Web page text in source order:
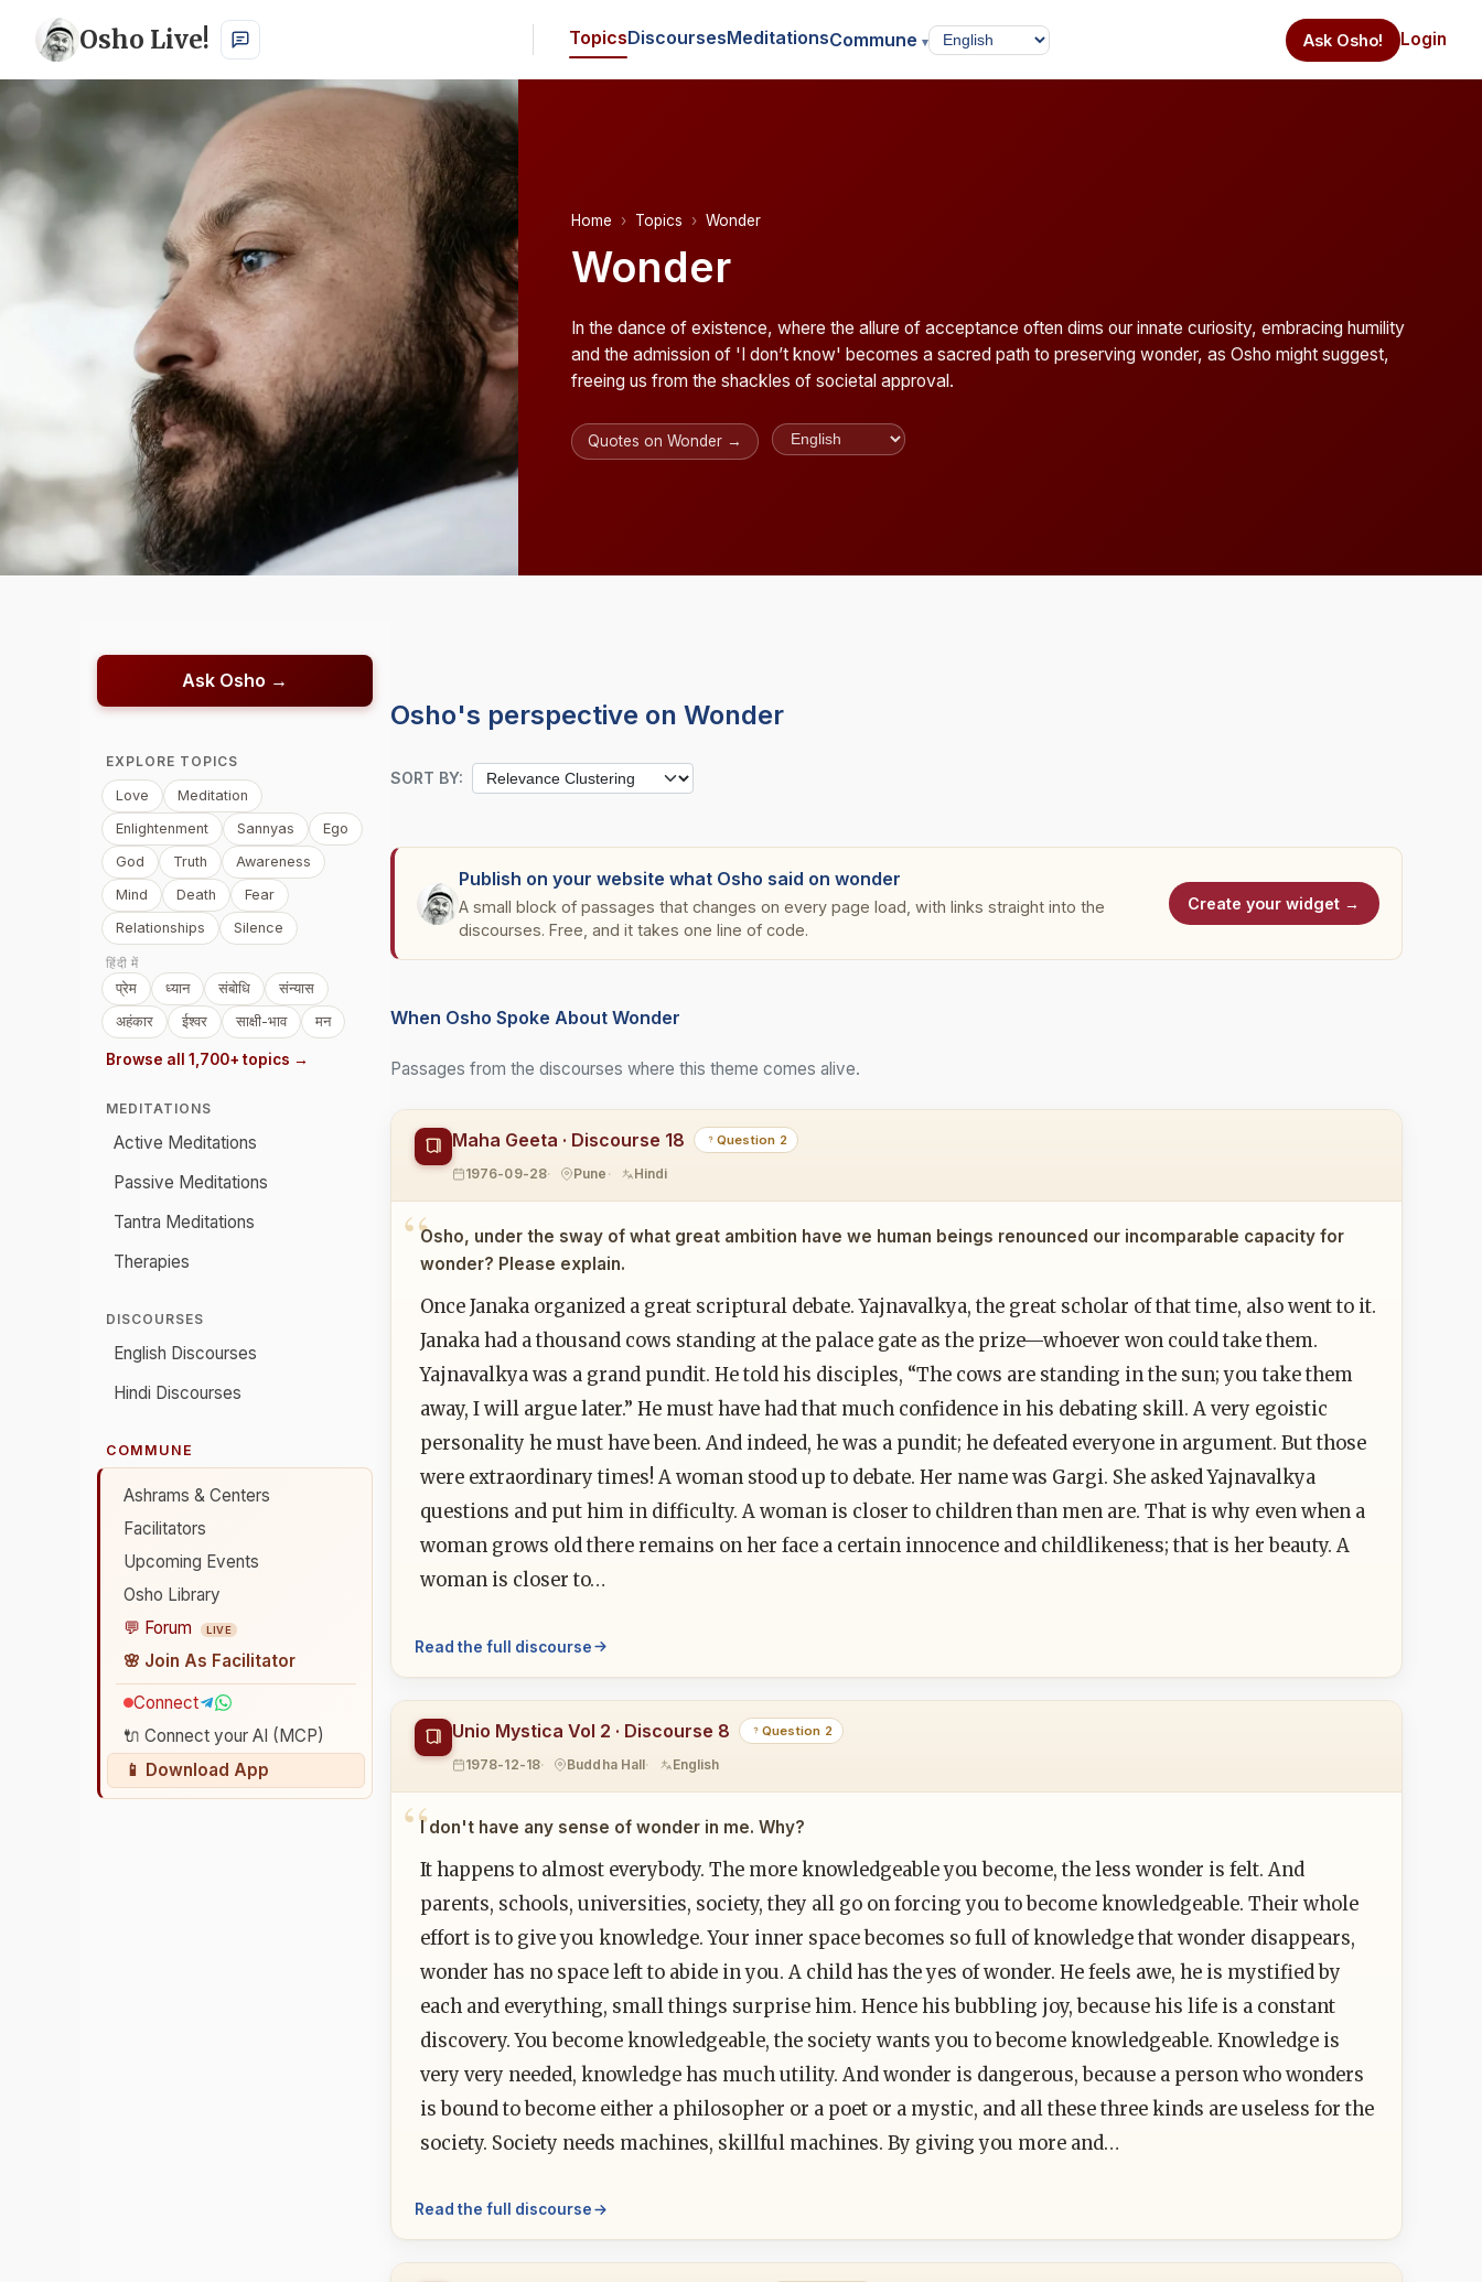
Osho Live! TopicsDiscoursesMeditationsCommune ▾ Ask Osho! Login
Home Topics Wonder
Wonder
In the dance of existence, where the allure of acceptance often dims our innate curiosity, embracing humility
and the admission of 'I don’t know' becomes a sacred path to preserving wonder, as Osho might suggest,
freeing us from the shackles of societal approval.
Quotes on Wonder →
Ask Osho →
EXPLORE TOPICS
Love
Meditation
Enlightenment
Sannyas
Ego
God
Truth
Awareness
Mind
Death
Fear
Relationships
Silence
हिंदी में
प्रेम ध्यान संबोधि
संन्यास
अहंकार
ईश्वर साक्षी-भाव मन
Browse all 1,700+ topics →
MEDITATIONS
Active Meditations
Passive Meditations
Tantra Meditations
Therapies
DISCOURSES
English Discourses
Hindi Discourses
COMMUNE
Ashrams & Centers
Facilitators
Upcoming Events
Osho Library
💬 Forum
LIVE
🌸 Join As Facilitator
Connect
🔌 Connect your AI (MCP)
📱 Download App
Osho's perspective on Wonder
SORT BY:
Publish on your website what Osho said on wonder
A small block of passages that changes on every page load, with links straight into the
discourses. Free, and it takes one line of code.
Create your widget →
When Osho Spoke About Wonder
Passages from the discourses where this theme comes alive.
Maha Geeta · Discourse 18 Question 2
1976-09-28 Pune Hindi
Osho, under the sway of what great ambition have we human beings renounced our incomparable capacity for
wonder? Please explain.
Once Janaka organized a great scriptural debate. Yajnavalkya, the great scholar of that time, also went to it.
Janaka had a thousand cows standing at the palace gate as the prize—whoever won could take them.
Yajnavalkya was a grand pundit. He told his disciples, “The cows are standing in the sun; you take them
away, I will argue later.” He must have had that much confidence in his debating skill. A very egoistic
personality he must have been. And indeed, he was a pundit; he defeated everyone in argument. But those
were extraordinary times! A woman stood up to debate. Her name was Gargi. She asked Yajnavalkya
questions and put him in difficulty. A woman is closer to children than men are. That is why even when a
woman grows old there remains on her face a certain innocence and childlikeness; that is her beauty. A
woman is closer to…
Read the full discourse
Unio Mystica Vol 2 · Discourse 8 Question 2
1978-12-18 Buddha Hall English
I don't have any sense of wonder in me. Why?
It happens to almost everybody. The more knowledgeable you become, the less wonder is felt. And
parents, schools, universities, society, they all go on forcing you to become knowledgeable. Their whole
effort is to give you knowledge. Your inner space becomes so full of knowledge that wonder disappears,
wonder has no space left to abide in you. A child has the yes of wonder. He feels awe, he is mystified by
each and everything, small things surprise him. Hence his bubbling joy, because his life is a constant
discovery. You become knowledgeable, the society wants you to become knowledgeable. Knowledge is
very very needed, knowledge has much utility. And wonder is dangerous, because a person who wonders
is bound to become either a philosopher or a poet or a mystic, and all these three kinds are useless for the
society. Society needs machines, skillful machines. By giving you more and…
Read the full discourse